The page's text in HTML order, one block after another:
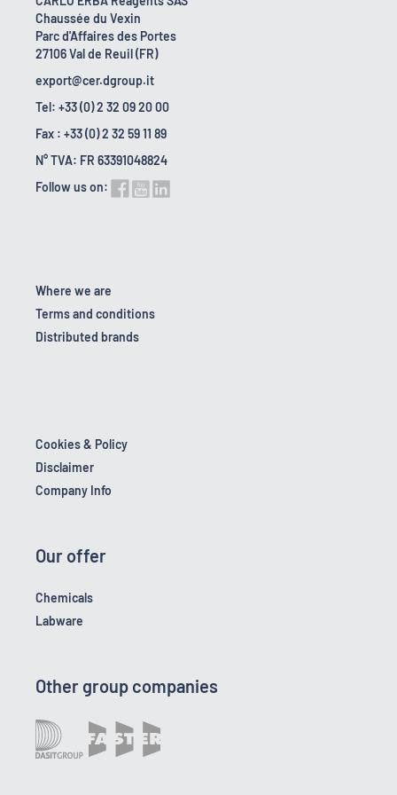
Chaussée du Vexin
Parc d'Affaires des Portes
27106 Val de Reuil (FR)
export@cer.dgroup.it
Tel: +33 (0) 2 32 09 20 00
Fax : +33 (0) 2 32 59 11 89
N° TVA: FR 63391048824
Follow us on:
Where we are
Terms and conditions
Distributed brands
Cookies & Policy
Disclaimer
Company Info
Our offer
Chemicals
Labware
Other group companies